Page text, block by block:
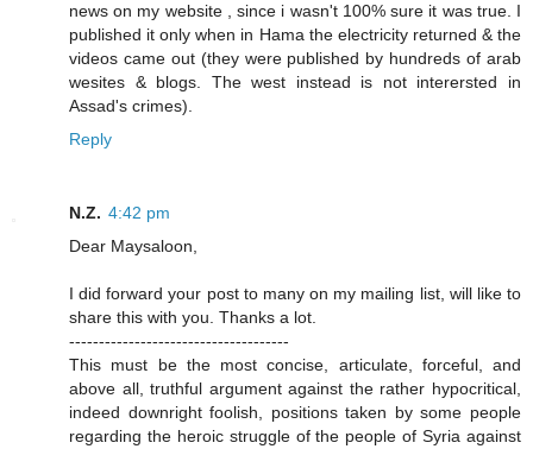
news on my website , since i wasn't 100% sure it was true. I
published it only when in Hama the electricity returned & the
videos came out (they were published by hundreds of arab
wesites & blogs. The west instead is not interersted in
Assad's crimes).
Reply
N.Z. 4:42 pm
Dear Maysaloon,
I did forward your post to many on my mailing list, will like to
share this with you. Thanks a lot.
-------------------------------------
This must be the most concise, articulate, forceful, and
above all, truthful argument against the rather hypocritical,
indeed downright foolish, positions taken by some people
regarding the heroic struggle of the people of Syria against